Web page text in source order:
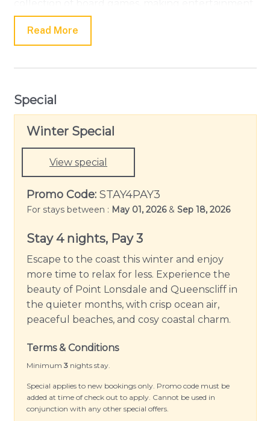
a breeze! There is also a private study for those
who need to connect with the office during their
getaway.
downstairs master has a Jack and Jill style ensuite,
downstairs. Upstairs is the second master with a
relaxing bath in their spacious ensuite. This master
also has access to the balcony overlooking the
backyard. The additional 3 bedrooms, main
bathroom with separate toilet and second living
area are all upstairs. Linen and towels are
comfortable as possible.
Dunehaven boasts a large, secure yard with an
outdoor setting, complete with a BBQ for
fantastic alfresco dining. The property is dotted
with cozy spots to enjoy sunrises, afternoon
coffee, or late-night vigils under the stars.
Discerning guests will appreciate the secure
areas, allowing your four-legged friend to run
around and enjoy the fresh seaside air!
This holiday rental is more than just a place to
Read More
Special
Winter Special
View special
Promo Code: STAY4PAY3
For stays between : May 01, 2026& Sep 18, 2026
Stay 4 nights, Pay 3
Escape to the coast this winter and enjoy
more time to relax for less. Experience the
beauty of Point Lonsdale and Queenscliff in
the quieter months, with crisp ocean air,
peaceful beaches, and cosy coastal charm.
Terms & Conditions
Minimum 3nights stay.
Special applies to new bookings only. Promo code must be
added at time of check out to apply. Cannot be used in
conjunction with any other special offers.